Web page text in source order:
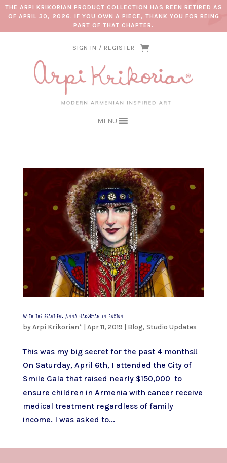
THE ARPI KRIKORIAN PRODUCT COLLECTION HAS BEEN RETIRED AS
OF APRIL 30, 2026. IF YOU OWN A PIECE, THANK YOU FOR BEING
PART OF THAT CHAPTER.
SIGN IN / REGISTER
MENU
With the beautiful Anna Hakobyan in Boston
byArpi Krikorian* | Apr 11, 2019 | Blog, Studio Updates
This was my big secret for the past 4 months!!
On Saturday, April 6th, I attended the City of
Smile Gala that raised nearly $150,000 to
ensure children in Armenia with cancer receive
medical treatment regardless of family
income. I was asked to...